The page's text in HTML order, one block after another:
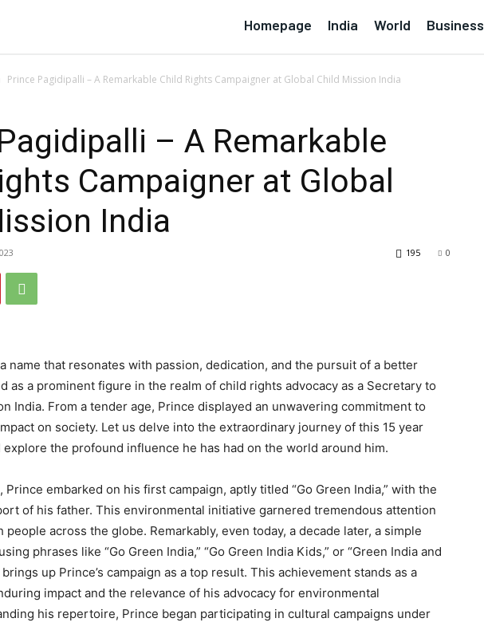
Homepage India World Business
Prince Pagidipalli – A Remarkable Child Rights Campaigner at Global Child Mission India
– A Remarkable
Campaigner at Global
India
0
195
a name that resonates with passion, dedication, and the pursuit of a better
as a prominent figure in the realm of child rights advocacy as a Secretary to
India. From a tender age, Prince displayed an unwavering commitment to
on society. Let us delve into the extraordinary journey of this 15 year
the profound influence he has had on the world around him.
Prince embarked on his first campaign, aptly titled “Go Green India,” with the
of his father. This environmental initiative garnered tremendous attention
people across the globe. Remarkably, even today, a decade later, a simple
phrases like “Go Green India,” “Go Green India Kids,” or “Green India and
brings up Prince’s campaign as a top result. This achievement stands as a
impact and the relevance of his advocacy for environmental
his repertoire, Prince began participating in cultural campaigns under